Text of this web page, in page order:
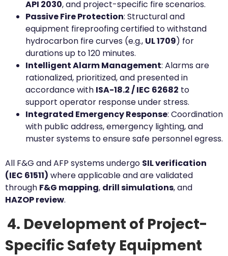
API 2030, and project-specific fire scenarios.
Passive Fire Protection: Structural and
equipment fireproofing certified to withstand
hydrocarbon fire curves (e.g., UL 1709) for
durations up to 120 minutes.
Intelligent Alarm Management: Alarms are
rationalized, prioritized, and presented in
accordance with ISA-18.2 / IEC 62682 to
support operator response under stress.
Integrated Emergency Response: Coordination
with public address, emergency lighting, and
muster systems to ensure safe personnel egress.
All F&G and AFP systems undergo SIL verification
(IEC 61511) where applicable and are validated
through F&G mapping, drill simulations, and
HAZOP review.
4. Development of Project-
Specific Safety Equipment